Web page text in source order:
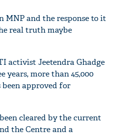
MNP and the response to it
real truth maybe
activist Jeetendra Ghadge
years, more than 45,000
approved for
cleared by the current
the Centre and a